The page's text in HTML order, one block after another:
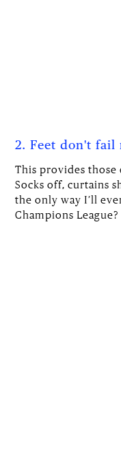
2. Feet don't fail
This provides those
Socks off, curtains
the only way I’ll
Champions League?